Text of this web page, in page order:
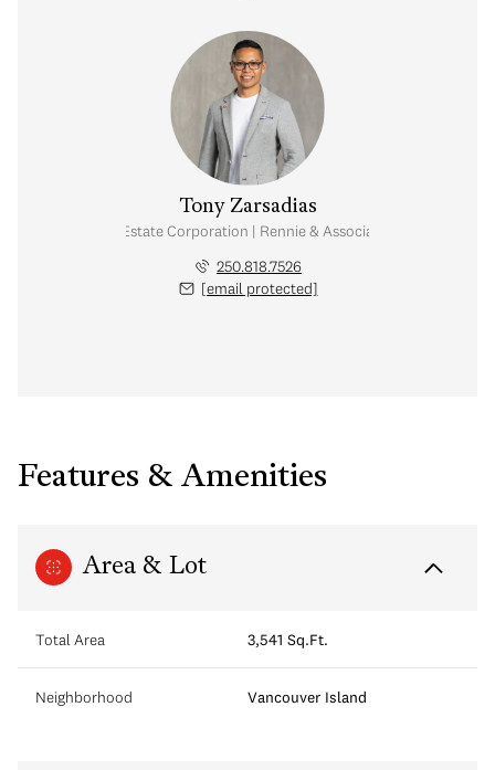
Tony Zarsadias
Personal Real Estate Corporation | Rennie & Associates Realty Ltd.
250.818.7526
[email protected]
Features & Amenities
Area & Lot
Total Area 3,541 Sq.Ft.
Neighborhood Vancouver Island